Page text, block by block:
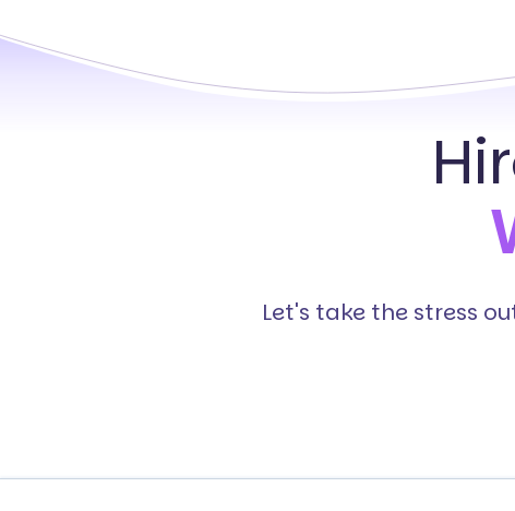
Let's take the stress